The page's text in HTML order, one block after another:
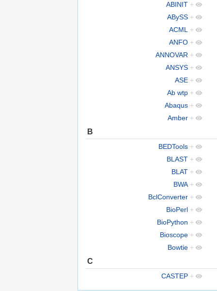
ABINIT +
ABySS +
ACML
+
ANFO +
ANNOVAR +
ANSYS +
ASE +
Ab wtp +
Abaqus +
Amber +
B
BEDTools +
BLAST +
BLAT +
BWA +
BclConverter +
BioPerl +
BioPython +
Bioscope +
Bowtie +
C
CASTEP +